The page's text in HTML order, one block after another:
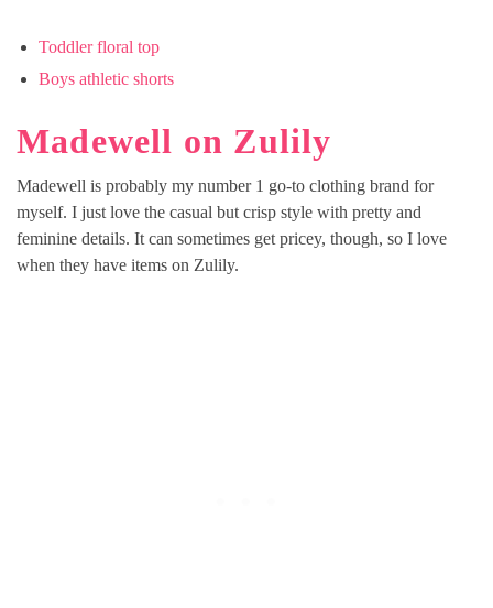
Toddler floral top
Boys athletic shorts
Madewell on Zulily
Madewell is probably my number 1 go-to clothing brand for
myself. I just love the casual but crisp style with pretty and
feminine details. It can sometimes get pricey, though, so I love
when they have items on Zulily.